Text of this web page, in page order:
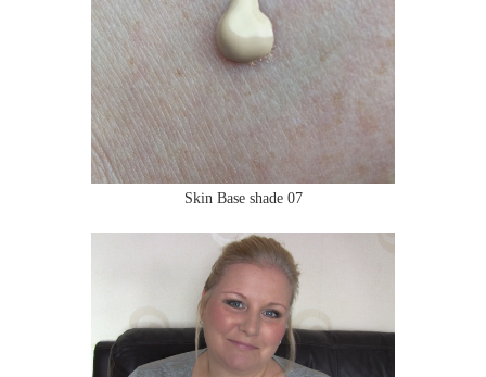
Skin Base shade 07